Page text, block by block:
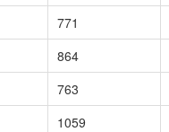
771
864
763
1059